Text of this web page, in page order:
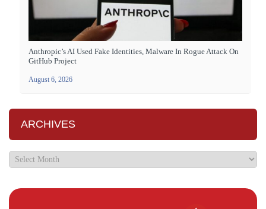
Anthropic’s AI Used Fake Identities, Malware In Rogue Attack On
GitHub Project
August 6, 2026
ARCHIVES